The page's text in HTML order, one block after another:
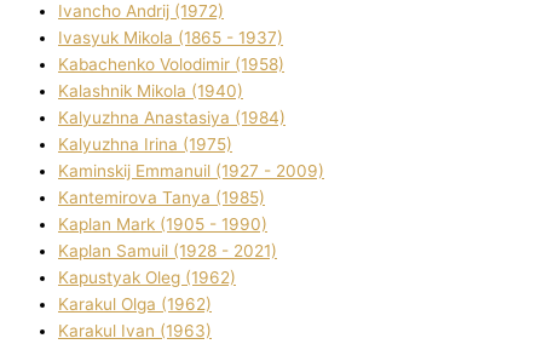
Ivancho Andrіj (1972)
Ivasyuk Mikola (1865 - 1937)
Kabachenko Volodimir (1958)
Kalashnik Mikola (1940)
Kalyuzhna Anastasіya (1984)
Kalyuzhna Іrina (1975)
Kamіnskij Emmanuil (1927 - 2009)
Kantemіrova Tanya (1985)
Kaplan Mark (1905 - 1990)
Kaplan Samuil (1928 - 2021)
Kapustyak Oleg (1962)
Karakul Olga (1962)
Karakul Іvan (1963)